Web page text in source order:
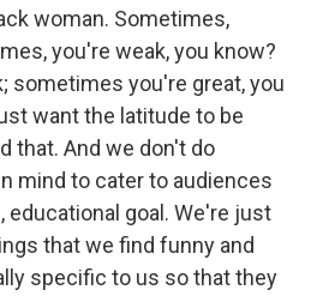
woman. Sometimes,
you're weak, you know?
sometimes you're great, you
want the latitude to be
that. And we don't do
mind to cater to audiences
educational goal. We're just
that we find funny and
specific to us so that they